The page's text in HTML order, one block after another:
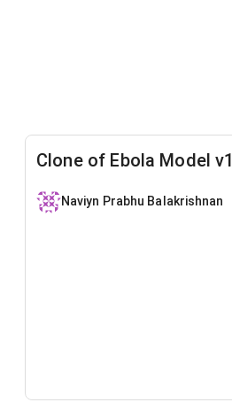
Clone of Ebola Model v1
Naviyn Prabhu Balakrishnan